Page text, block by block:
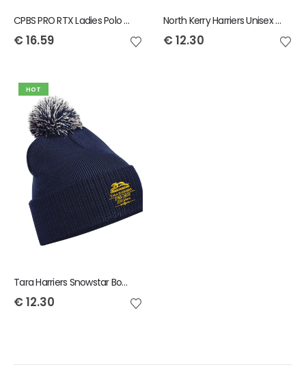
CPBS PRO RTX Ladies Polo Shirt
€ 16.59
North Kerry Harriers Unisex Snowstar Bobble Beanie
€ 12.30
HOT
Tara Harriers Snowstar Bobble Beanie
€ 12.30